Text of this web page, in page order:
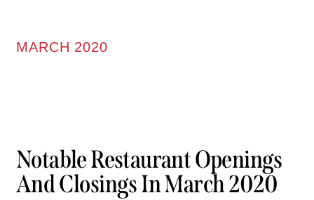
MARCH 2020
Notable Restaurant Openings
And Closings In March 2020